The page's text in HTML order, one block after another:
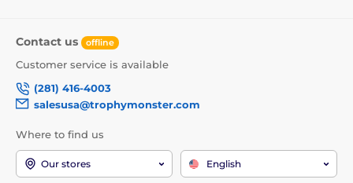
Contact us offline
Customer service is available
(281) 416-4003
salesusa@trophymonster.com
Where to find us
Our stores English